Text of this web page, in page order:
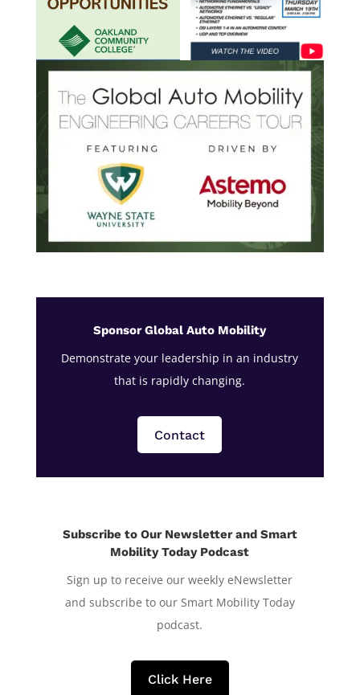
Sponsor Global Auto Mobility
Demonstrate your leadership in an industry
that is rapidly changing.
Contact
Subscribe to Our Newsletter and Smart
Mobility Today Podcast
Sign up to receive our weekly eNewsletter
and subscribe to our Smart Mobility Today
podcast.
Click Here